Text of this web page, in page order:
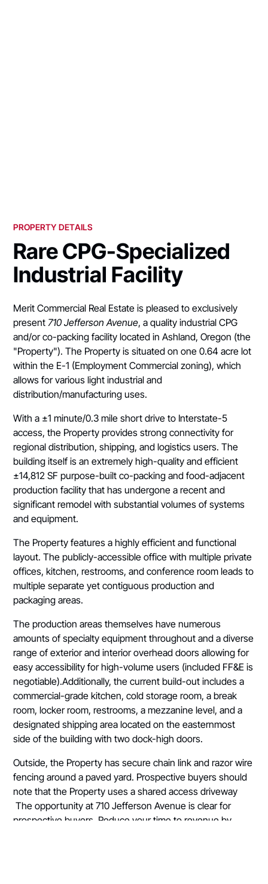
PROPERTY DETAILS
Rare CPG-Specialized
Industrial Facility
Merit Commercial Real Estate is pleased to exclusively
present710 Jefferson Avenue, a quality industrial CPG
and/or co-packing facility located in Ashland, Oregon (the
"Property"). The Property is situated on one 0.64 acre lot
within the E-1 (Employment Commercial zoning), which
allows for various light industrial and
distribution/manufacturing uses.
With a ±1 minute/0.3 mile short drive to Interstate-5
access, the Property provides strong connectivity for
regional distribution, shipping, and logistics users. The
building itself is an extremely high-quality and efficient
±14,812 SF purpose-built co-packing and food-adjacent
production facility that has undergone a recent and
significant remodel with substantial volumes of systems
and equipment.
The Property features a highly efficient and functional
layout. The publicly-accessible office with multiple private
offices, kitchen, restrooms, and conference room leads to
multiple separate yet contiguous production and
packaging areas.
The production areas themselves have numerous
amounts of specialty equipment throughout and a diverse
range of exterior and interior overhead doors allowing for
easy accessibility for high-volume users (included FF&E is
negotiable).Additionally, the current build-out includes a
commercial-grade kitchen, cold storage room, a break
room, locker room, restrooms, a mezzanine level, and a
designated shipping area located on the easternmost
side of the building with two dock-high doors.
Outside, the Property has secure chain link and razor wire
fencing around a paved yard. Prospective buyers should
note that the Property uses a shared access driveway
The opportunity at 710 Jefferson Avenue is clear for
prospective buyers. Reduce your time to revenue by